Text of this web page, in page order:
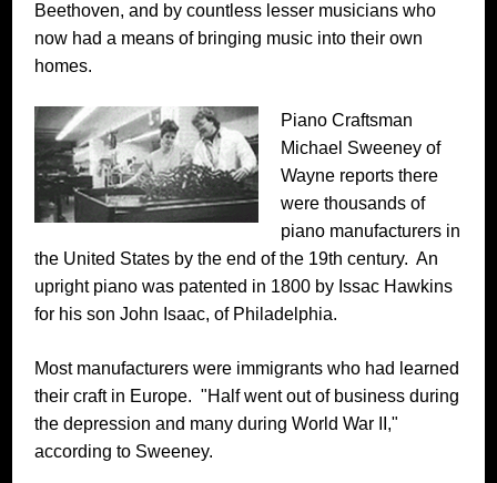
Beethoven, and by countless lesser musicians who
now had a means of bringing music into their own
homes.
Piano Craftsman
Michael Sweeney of
Wayne reports there
were thousands of
piano manufacturers in
the United States by the end of the 19th century. An
upright piano was patented in 1800 by Issac Hawkins
for his son John Isaac, of Philadelphia.
Most manufacturers were immigrants who had learned
their craft in Europe. "Half went out of business during
the depression and many during World War II,"
according to Sweeney.